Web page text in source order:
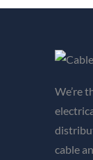
We’re
cable